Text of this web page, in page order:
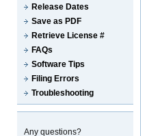
Release Dates
Save as PDF
Retrieve License #
FAQs
Software Tips
Filing Errors
Troubleshooting
Any questions?